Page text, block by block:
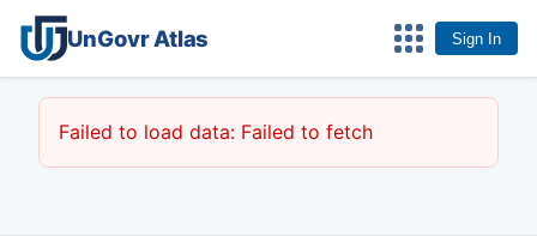
UnGovr Atlas Sign In
Failed to load data: Failed to fetch